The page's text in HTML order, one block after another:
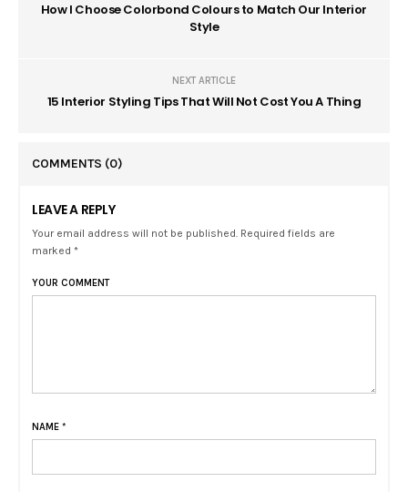
How I Choose Colorbond Colours to Match Our Interior
Style
NEXT ARTICLE
15 Interior Styling Tips That Will Not Cost You A Thing
COMMENTS (0)
LEAVE A REPLY
Your email address will not be published. Required fields are
marked *
YOUR COMMENT
NAME *